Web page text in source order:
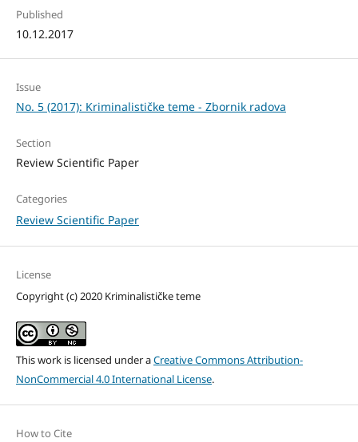
Published
10.12.2017
Issue
No. 5 (2017): Kriminalističke teme - Zbornik radova
Section
Review Scientific Paper
Categories
Review Scientific Paper
License
Copyright (c) 2020 Kriminalističke teme
This work is licensed under aCreative Commons Attribution-
NonCommercial 4.0 International License.
How to Cite